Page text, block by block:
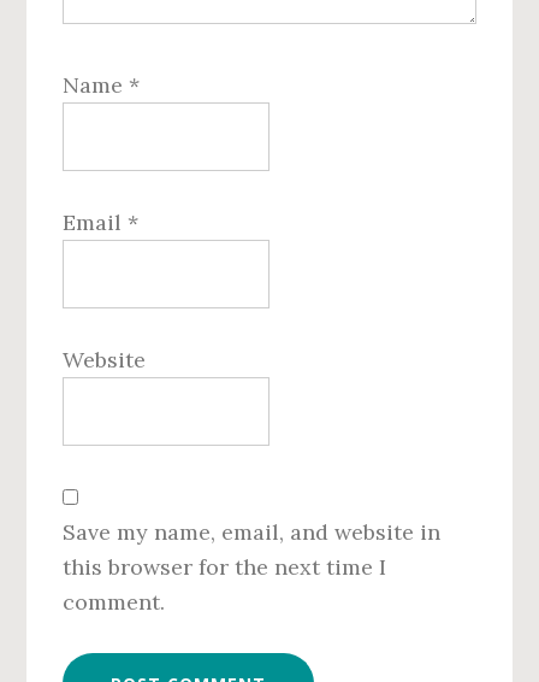
Name *
Email *
Website
Save my name, email, and website in
this browser for the next time I
comment.